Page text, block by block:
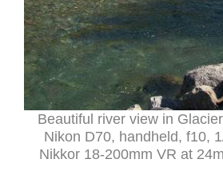
Beautiful river view in
Nikon D70, handheld, f10,
Nikkor 18-200mm VR at